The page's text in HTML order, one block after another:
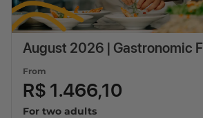
August 2026 | Gastronomic
From
R$ 1.466,10
For two adults